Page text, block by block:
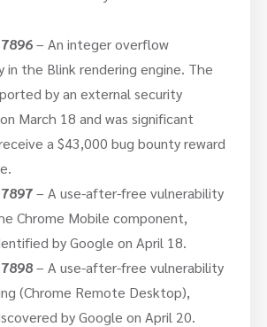
– An integer overflow
in the Blink rendering engine. The
by an external security
March 18 and was significant
a $43,000 bug bounty reward
– A use-after-free vulnerability
Chrome Mobile component,
by Google on April 18.
– A use-after-free vulnerability
(Chrome Remote Desktop),
by Google on April 20.